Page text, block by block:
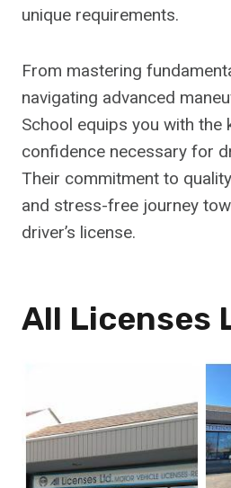
unique requirements.
From mastering
navigating advanced
School equips you with the
confidence necessary for
Their commitment to
and stress-free journey
driver’s license.
All Licenses